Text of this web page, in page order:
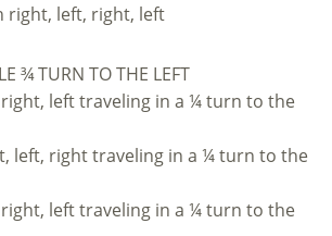
right, left, right, left
¾ TURN TO THE LEFT
left traveling in a ¼ turn to the
left, right traveling in a ¼ turn to the
left traveling in a ¼ turn to the